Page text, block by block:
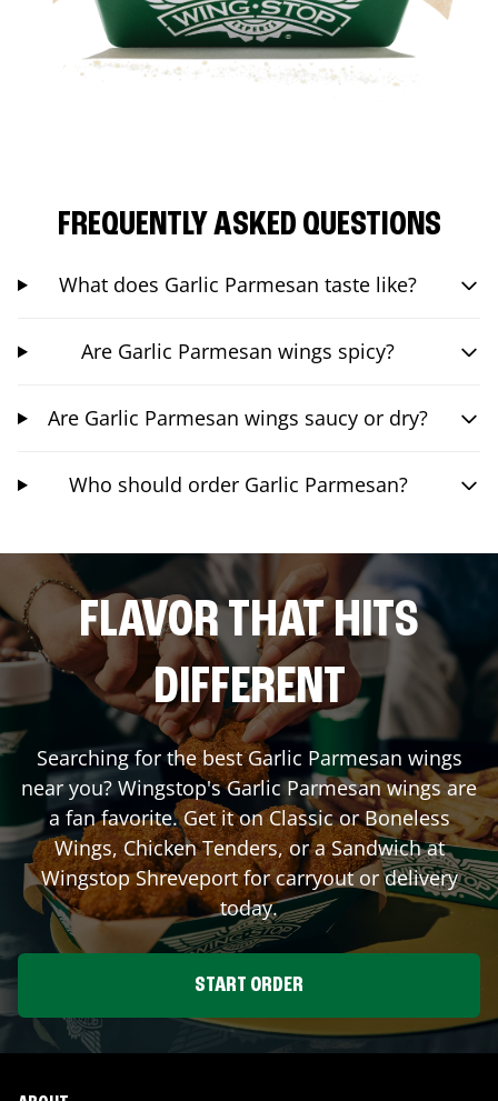
FREQUENTLY ASKED QUESTIONS
What does Garlic Parmesan taste like?
Are Garlic Parmesan wings spicy?
Are Garlic Parmesan wings saucy or dry?
Who should order Garlic Parmesan?
FLAVOR THAT HITS
DIFFERENT
Searching for the best Garlic Parmesan wings
near you? Wingstop's Garlic Parmesan wings are
a fan favorite. Get it on Classic or Boneless
Wings, Chicken Tenders, or a Sandwich at
WingstopShreveportfor carryout or delivery
today.
START ORDER